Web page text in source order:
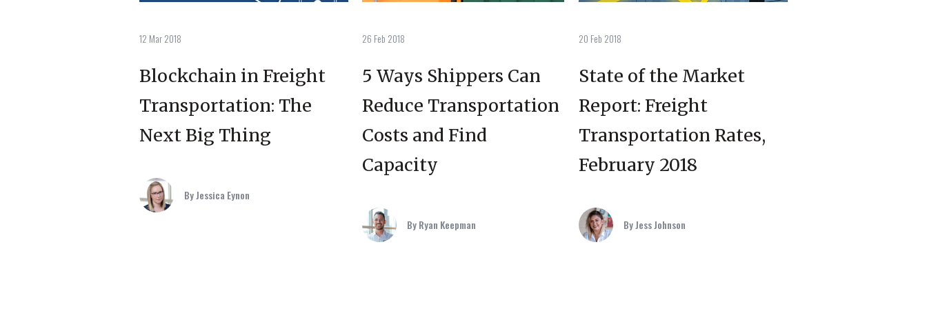
12 Mar 2018
Blockchain in Freight
Transportation: The
Next Big Thing
By Jessica Eynon
26 Feb 2018
5 Ways Shippers Can
Reduce Transportation
Costs and Find
Capacity
By Ryan Keepman
20 Feb 2018
State of the Market
Report: Freight
Transportation Rates,
February 2018
By Jess Johnson